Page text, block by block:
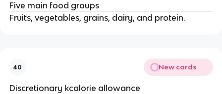
Five main food groups
Fruits, vegetables, grains, dairy, and protein.
40 New cards
Discretionary kcalorie allowance